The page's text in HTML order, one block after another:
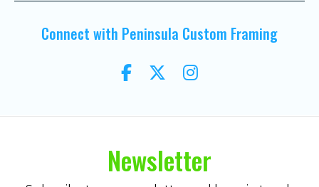
Connect with Peninsula Custom Framing
Newsletter